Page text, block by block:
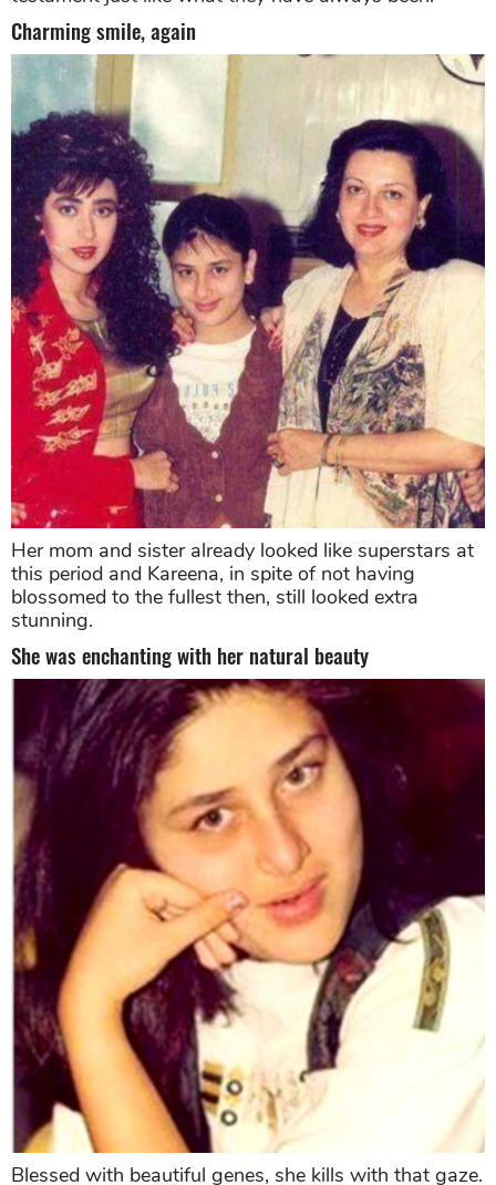
Charming smile, again
Her mom and sister already looked like superstars at
this period and Kareena, in spite of not having
blossomed to the fullest then, still looked extra
stunning.
She was enchanting with her natural beauty
Blessed with beautiful genes, she kills with that gaze.